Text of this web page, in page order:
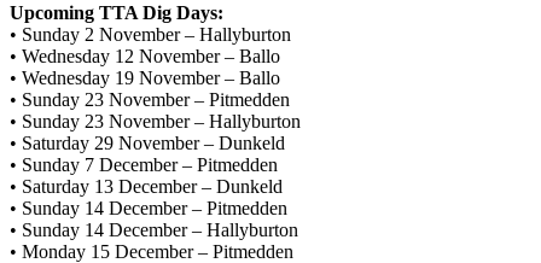
Upcoming TTA Dig Days:
• Sunday 2 November – Hallyburton
• Wednesday 12 November – Ballo
• Wednesday 19 November – Ballo
• Sunday 23 November – Pitmedden
• Sunday 23 November – Hallyburton
• Saturday 29 November – Dunkeld
• Sunday 7 December – Pitmedden
• Saturday 13 December – Dunkeld
• Sunday 14 December – Pitmedden
• Sunday 14 December – Hallyburton
• Monday 15 December – Pitmedden